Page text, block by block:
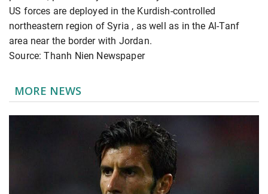
US forces are deployed in the Kurdish-controlled
northeastern region of Syria , as well as in the Al-Tanf
area near the border with Jordan.
Source: Thanh Nien Newspaper
MORE NEWS